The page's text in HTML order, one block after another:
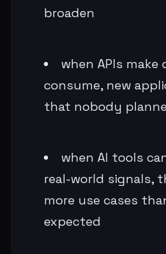
broaden
when APIs make
consume, new
that nobody
when AI tools
real-world signals,
more use cases
expected